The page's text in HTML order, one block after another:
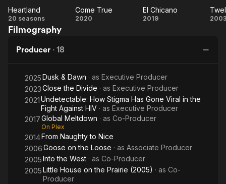
(2021)
Heartland
Heartland
20 seasons
Come
Come True
2020
El Chicano
2019 2003
Filmography
Producer · 18
2025Dusk & Dawn · as Executive Producer
2023Close the Divide · as Executive Producer
2021Undetectable: How Stigma Has Gone Viral in the
Fight Against HIV · as Executive Producer
2017Global Meltdown · as Co-Producer
On Plex
2014From Naughty to Nice
2006Goose on the Loose · as Associate Producer
2005Into the West · as Co-Producer
2005Little House on the Prairie (2005) · as Co-
Producer